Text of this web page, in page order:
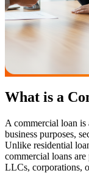
What is a
A commercial loan is
business purposes,
Unlike residential
commercial loans
LLCs, corporations,